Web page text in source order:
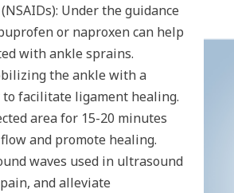
Under the guidance
or naproxen can help
with ankle sprains.
the ankle with a
to facilitate ligament healing.
area for 15-20 minutes
and promote healing.
waves used in ultrasound
and alleviate